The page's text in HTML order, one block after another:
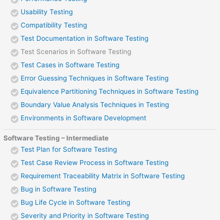
Usability Testing
Compatibility Testing
Test Documentation in Software Testing
Test Scenarios in Software Testing
Test Cases in Software Testing
Error Guessing Techniques in Software Testing
Equivalence Partitioning Techniques in Software Testing
Boundary Value Analysis Techniques in Testing
Environments in Software Development
Software Testing – Intermediate
Test Plan for Software Testing
Test Case Review Process in Software Testing
Requirement Traceability Matrix in Software Testing
Bug in Software Testing
Bug Life Cycle in Software Testing
Severity and Priority in Software Testing